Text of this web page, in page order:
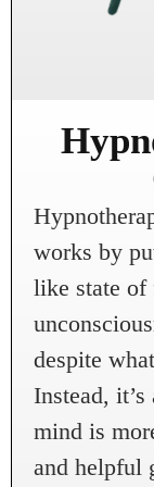
works by
like state of
despite
Instead,
mind is
and helpful